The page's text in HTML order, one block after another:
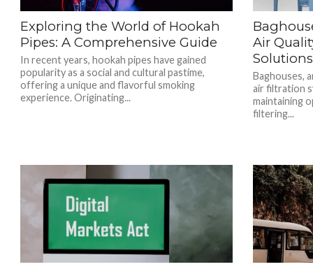
Exploring the World of Hookah
Pipes: A Comprehensive Guide
In recent years, hookah pipes have gained
popularity as a social and cultural pastime,
offering a unique and flavorful smoking
experience. Originating...
Air
Solutions
Baghouses,
air filtration
maintaining
filtering...